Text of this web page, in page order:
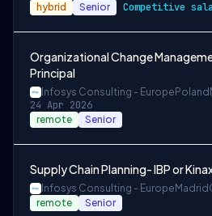
hybrid Senior
Organizational Change
Principal
Infosys Consulting - Europe Poland
24 Apr 2026
remote Senior
Supply Chain Planning- IBP or
Infosys Consulting - Europe Madrid
remote Senior